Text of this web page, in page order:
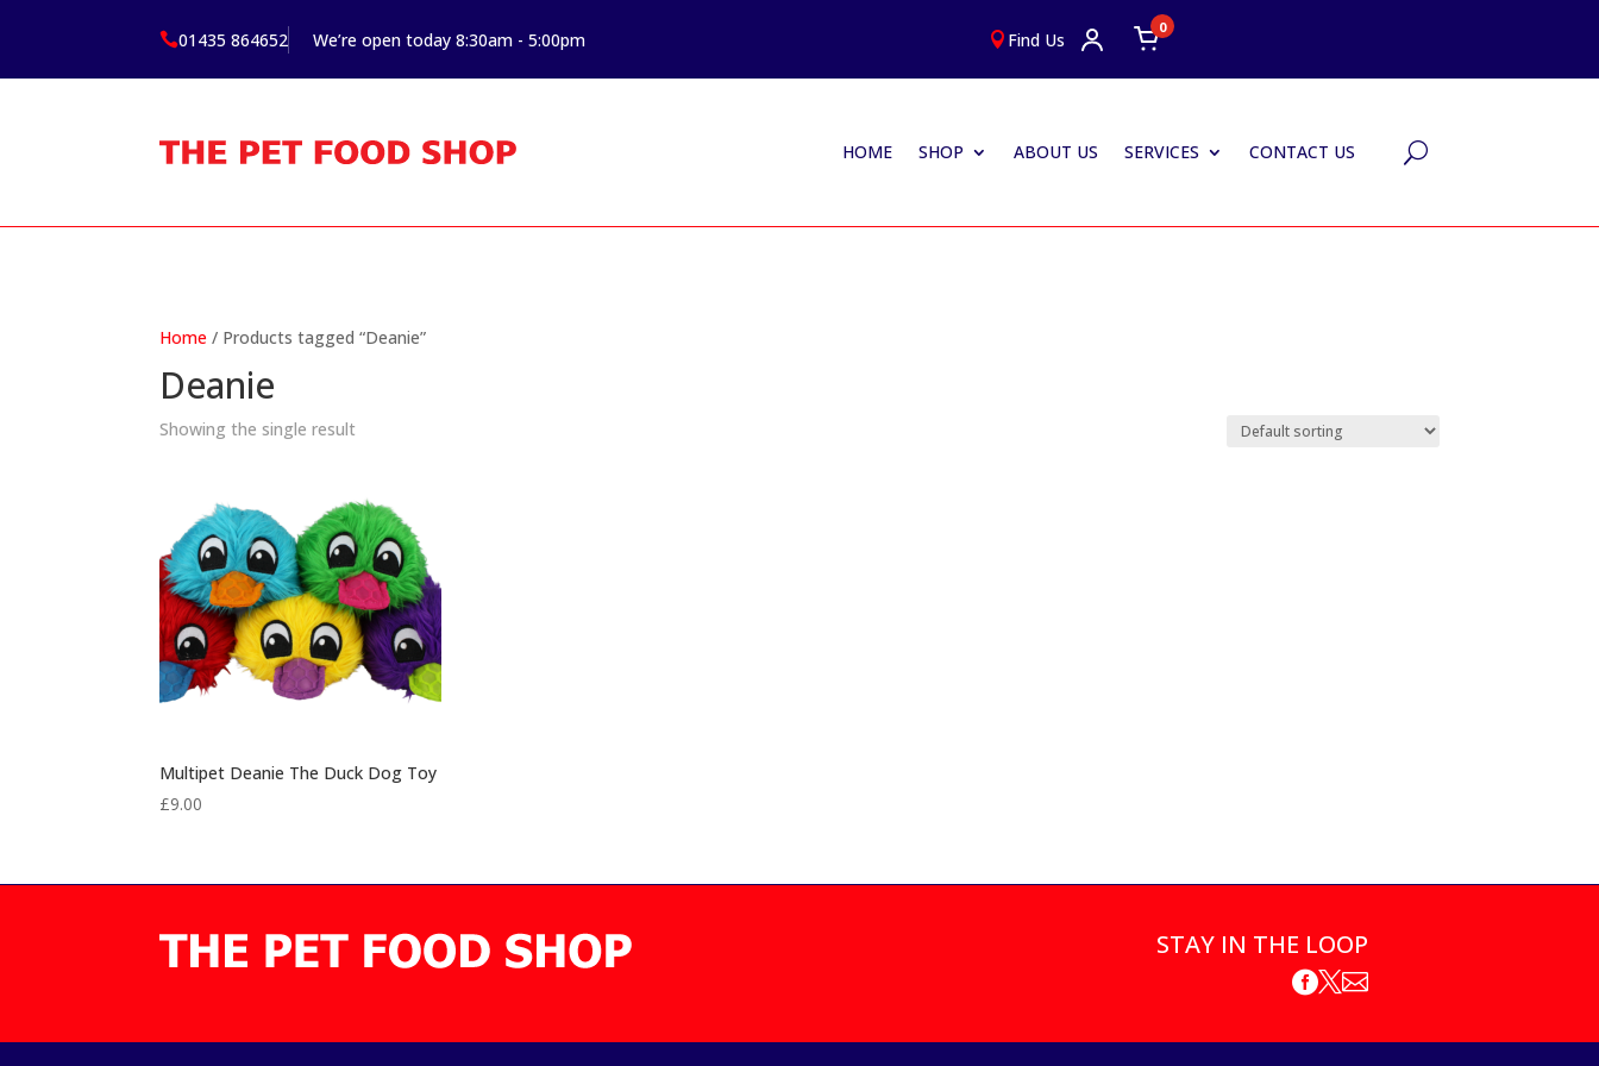
01435 864652 We’re open today 8:30am - 5:00pm  Find Us
0
HOME SHOP ABOUT US SERVICES CONTACT US U
Home / Products tagged “Deanie”
Deanie
Showing the single result
Multipet Deanie The Duck Dog Toy
£9.00
STAY IN THE LOOP
